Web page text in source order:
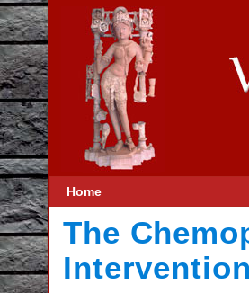
Home
The